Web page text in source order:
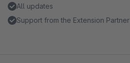
All updates
Support from the Extension Partner